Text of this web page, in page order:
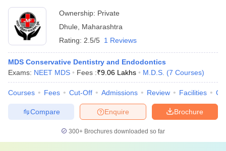
Ownership: Private
Dhule
Maharashtra
Rating: 2.5/5 1 Reviews
MDS Conservative Dentistry and Endodontics
Exams: NEET MDS Fees :₹9.06 Lakhs M.D.S. (7 Courses)
Courses Fees Cut-Off Admissions Review Facilities
Brochure
Enquire
Compare
300+ Brochures downloaded so far